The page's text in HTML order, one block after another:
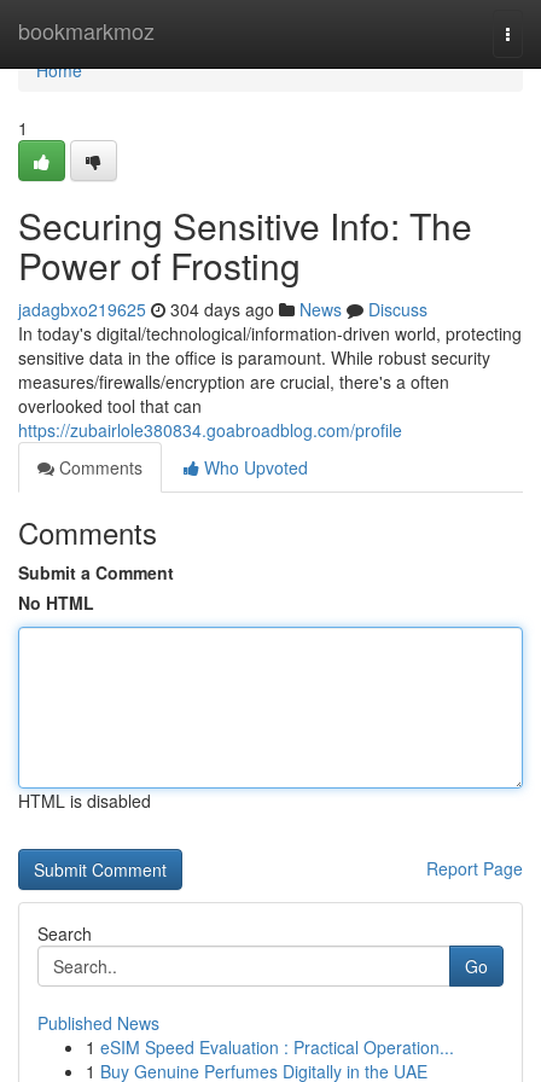
bookmarkmoz
Home
Home
1
Securing Sensitive Info: The
Power of Frosting
jadagbxo219625 304 days ago News
Discuss
In today's digital/technological/information-driven world, protecting
sensitive data in the office is paramount. While robust security
measures/firewalls/encryption are crucial, there's a often
overlooked tool that can
https://zubairlole380834.goabroadblog.com/profile
Comments
Who Upvoted
Comments
Submit a Comment
No HTML
HTML is disabled
Report Page
Search
Go
Published News
1 eSIM Speed Evaluation : Practical Operation...
1 Buy Genuine Perfumes Digitally in the UAE